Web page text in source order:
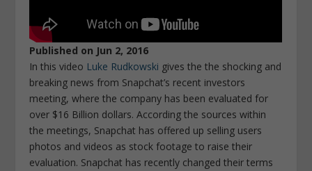
Published on Jun 2, 2016
In this video Luke Rudkowski gives the the shocking and
breaking news from Snapchat’s recent investors
meeting, where the company has been evaluated for
over $16 Billion dollars. According the sources within
the meetings, Snapchat has offered up selling users
photos and videos as stock footage to raise their
evaluation. Snapchat has recently changed their terms